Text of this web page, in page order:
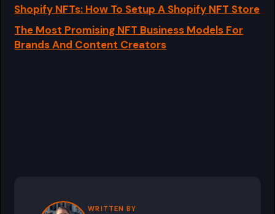
Shopify NFTs: How To Setup A Shopify NFT Store
The Most Promising NFT Business Models For
Brands And Content Creators
WRITTEN BY